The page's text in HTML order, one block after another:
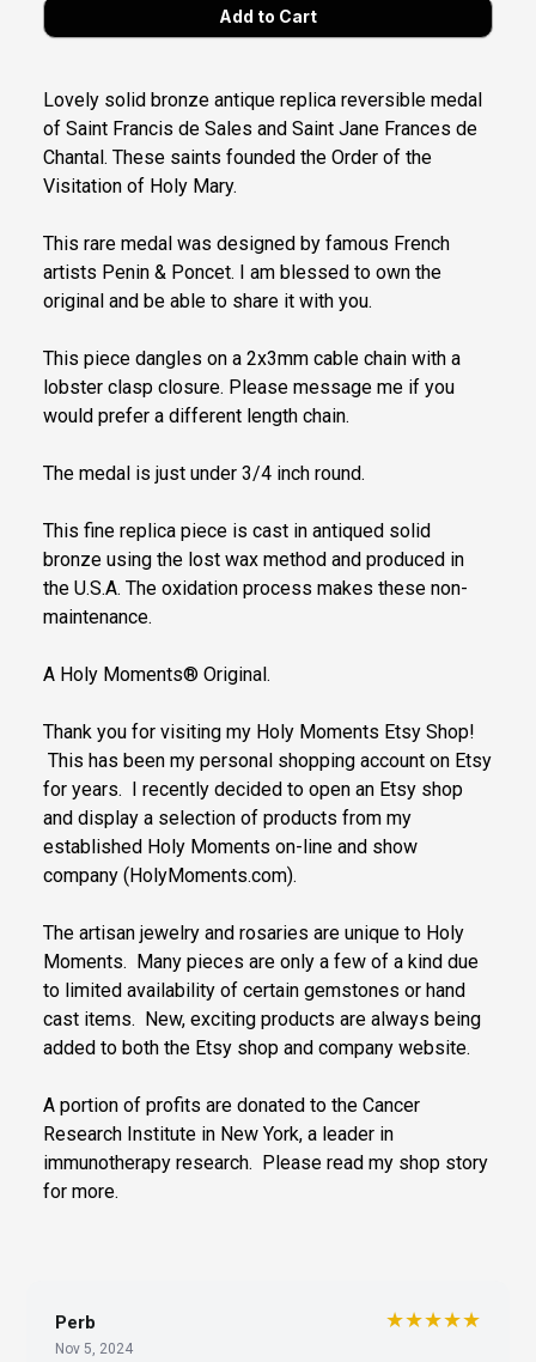
Lovely solid bronze antique replica reversible medal
of Saint Francis de Sales and Saint Jane Frances de
Chantal. These saints founded the Order of the
Visitation of Holy Mary.
This rare medal was designed by famous French
artists Penin & Poncet. I am blessed to own the
original and be able to share it with you.
This piece dangles on a 2x3mm cable chain with a
lobster clasp closure. Please message me if you
would prefer a different length chain.
The medal is just under 3/4 inch round.
This fine replica piece is cast in antiqued solid
bronze using the lost wax method and produced in
the U.S.A. The oxidation process makes these non-
maintenance.
A Holy Moments® Original.
Thank you for visiting my Holy Moments Etsy Shop!
This has been my personal shopping account on Etsy
for years. I recently decided to open an Etsy shop
and display a selection of products from my
established Holy Moments on-line and show
company (HolyMoments.com).
The artisan jewelry and rosaries are unique to Holy
Moments. Many pieces are only a few of a kind due
to limited availability of certain gemstones or hand
cast items. New, exciting products are always being
added to both the Etsy shop and company website.
A portion of profits are donated to the Cancer
Research Institute in New York, a leader in
immunotherapy research. Please read my shop story
for more.
Perb
Nov 5, 2024
★★★★★